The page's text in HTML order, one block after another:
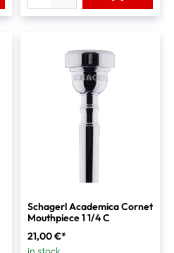
Schagerl Academica Cornet
Mouthpiece 1 1/4 C
21,00 €*